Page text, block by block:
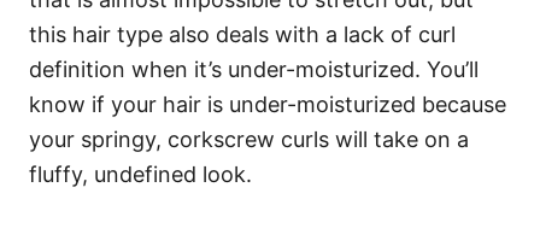
this hair type also deals with a lack of curl
definition when it’s under-moisturized. You’ll
know if your hair is under-moisturized because
your springy, corkscrew curls will take on a
fluffy, undefined look.